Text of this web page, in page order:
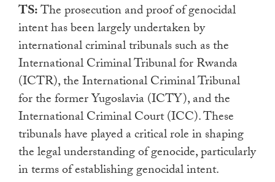
TS:The prosecution and proof of genocidal
intent has been largely undertaken by
international criminal tribunals such as the
International Criminal Tribunal for Rwanda
(ICTR), the International Criminal Tribunal
for the former Yugoslavia (ICTY), and the
International Criminal Court (ICC). These
tribunals have played a critical role in shaping
the legal understanding of genocide, particularly
in terms of establishing genocidal intent.